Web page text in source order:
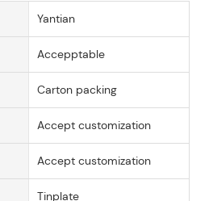
Yantian
Accepptable
Carton packing
Accept customization
Accept customization
Tinplate